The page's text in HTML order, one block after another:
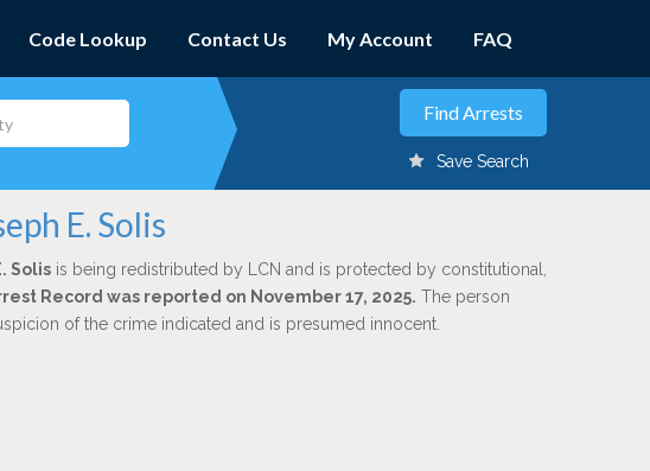
Code Lookup Contact Us My Account FAQ
Save Search
E. Solis
Solisis being redistributed by LCN and is protected by constitutional,
Record was reported on November 17, 2025. The person
of the crime indicated and is presumed innocent.